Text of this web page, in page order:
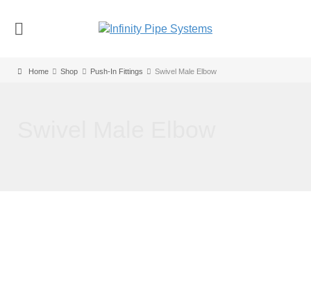
Home Shop Push-In Fittings Swivel Male Elbow